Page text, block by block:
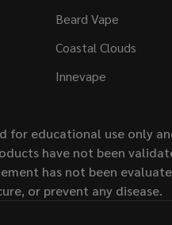
Beard Vape
Coastal Clouds
Innevape
educational use only
have not been
has not been
or prevent any disease.